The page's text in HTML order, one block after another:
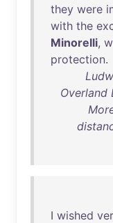
they were
with the
Minorelli,
protection.
Overland
I wished